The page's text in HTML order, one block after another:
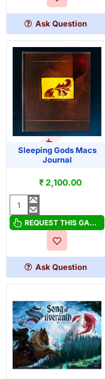
Ask Question
OUT OF STOCK
Sleeping Gods Macs
Journal
₹ 2,100.00
Sleeping
Gods
REQUEST THIS GAME
Ask Question